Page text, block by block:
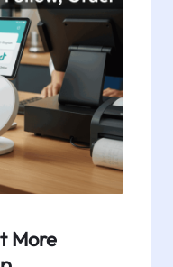
More